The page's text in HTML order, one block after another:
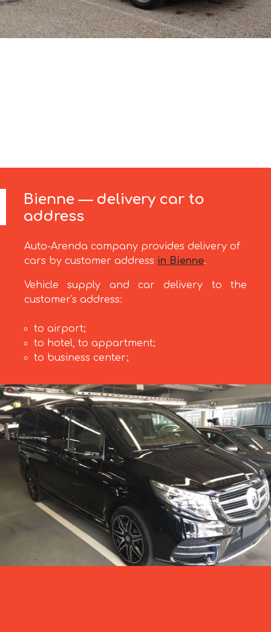
Bienne — delivery car to
address
Auto-Arenda company provides delivery of
cars by customer address in Bienne.
Vehicle supply and car delivery to the
customer's address:
to airport;
to hotel, to appartment;
to business center;